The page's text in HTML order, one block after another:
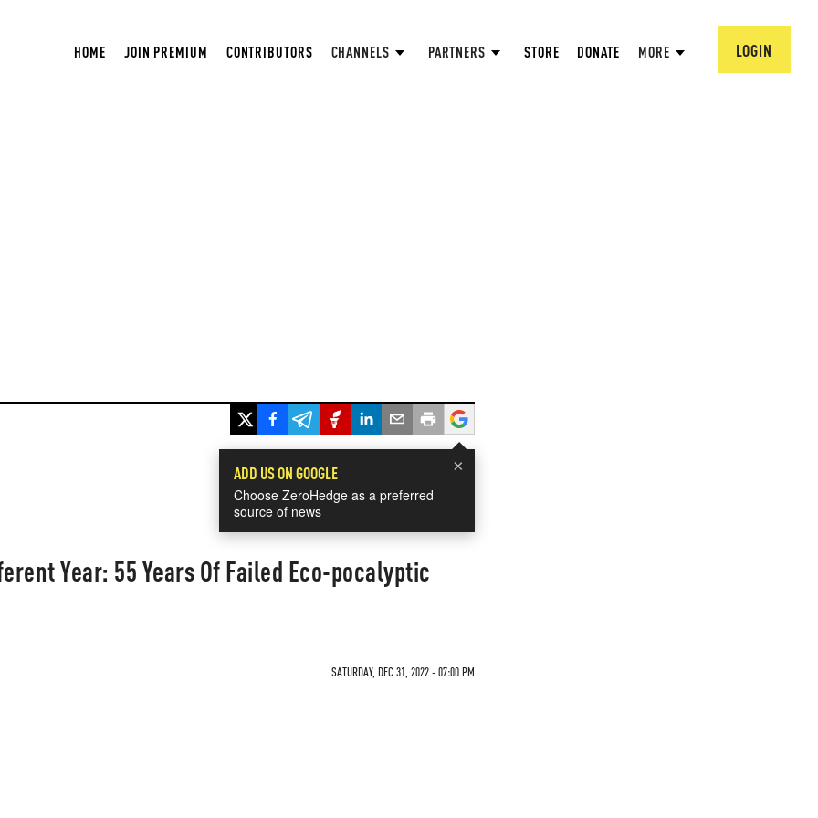
HOME JOIN PREMIUM CONTRIBUTORS CHANNELS PARTNERS STORE DONATE MORE LOGIN
×
ADD US ON GOOGLE
Choose ZeroHedge as a preferred
source of news
Year: 55 Years Of Failed Eco-pocalyptic
SATURDAY, DEC 31, 2022 - 07:00 PM